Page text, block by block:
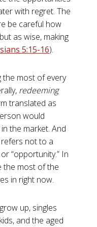
with regret. The
be careful how
as wise, making
5:15-16).
the most of every
redeeming
translated as
would
the market. And
refers not to a
“opportunity.” In
the most of the
in right now.
up, singles
and the aged